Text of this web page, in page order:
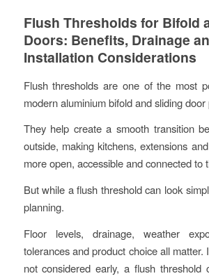
Flush Thresholds for Bifold
Doors: Benefits, Drainage
Installation Considerations
Flush thresholds are one of the most
modern aluminium bifold and sliding door
They help create a smooth transition
outside, making kitchens, extensions
more open, accessible and connected to
But while a flush threshold can look
planning.
Floor levels, drainage, weather
tolerances and product choice all matter.
not considered early, a flush threshold